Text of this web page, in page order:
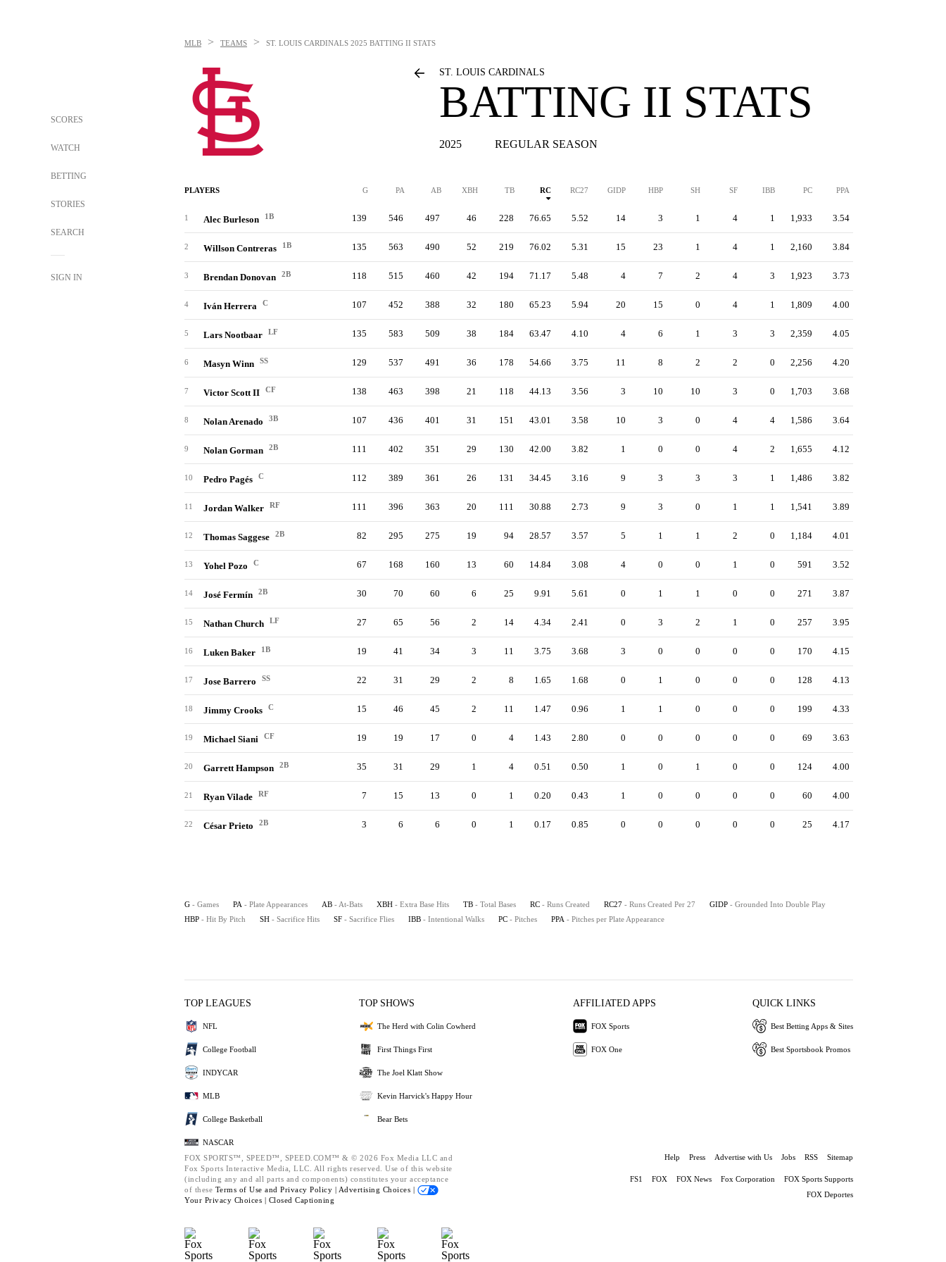
SCORES
WATCH
BETTING
STORIES
SEARCH
SIGN IN
MLB > TEAMS > ST. LOUIS CARDINALS 2025 BATTING II STATS
ST. LOUIS CARDINALS
BATTING II STATS
2025 REGULAR SEASON
PLAYERS G PA AB XBH TB RC RC27 GIDP HBP SH SF IBB PC PPA
1 Alec Burleson 1B 139 546 497 46 228 76.65 5.52 14 3 1 4 1 1,933 3.54
2 Willson Contreras 1B 135 563 490 52 219 76.02 5.31 15 23 1 4 1 2,160 3.84
3 Brendan Donovan 2B 118 515 460 42 194 71.17 5.48 4 7 2 4 3 1,923 3.73
4 Iván Herrera C 107 452 388 32 180 65.23 5.94 20 15 0 4 1 1,809 4.00
5 Lars Nootbaar LF 135 583 509 38 184 63.47 4.10 4 6 1 3 3 2,359 4.05
6 Masyn Winn SS 129 537 491 36 178 54.66 3.75 11 8 2 2 0 2,256 4.20
7 Victor Scott II CF 138 463 398 21 118 44.13 3.56 3 10 10 3 0 1,703 3.68
8 Nolan Arenado 3B 107 436 401 31 151 43.01 3.58 10 3 0 4 4 1,586 3.64
9 Nolan Gorman 2B 111 402 351 29 130 42.00 3.82 1 0 0 4 2 1,655 4.12
10 Pedro Pagés C 112 389 361 26 131 34.45 3.16 9 3 3 3 1 1,486 3.82
11 Jordan Walker RF 111 396 363 20 111 30.88 2.73 9 3 0 1 1 1,541 3.89
12 Thomas Saggese 2B 82 295 275 19 94 28.57 3.57 5 1 1 2 0 1,184 4.01
13 Yohel Pozo C 67 168 160 13 60 14.84 3.08 4 0 0 1 0 591 3.52
14 José Fermín 2B 30 70 60 6 25 9.91 5.61 0 1 1 0 0 271 3.87
15 Nathan Church LF 27 65 56 2 14 4.34 2.41 0 3 2 1 0 257 3.95
16 Luken Baker 1B 19 41 34 3 11 3.75 3.68 3 0 0 0 0 170 4.15
17 Jose Barrero SS 22 31 29 2 8 1.65 1.68 0 1 0 0 0 128 4.13
18 Jimmy Crooks C 15 46 45 2 11 1.47 0.96 1 1 0 0 0 199 4.33
19 Michael Siani CF 19 19 17 0 4 1.43 2.80 0 0 0 0 0 69 3.63
20 Garrett Hampson 2B 35 31 29 1 4 0.51 0.50 1 0 1 0 0 124 4.00
21 Ryan Vilade RF 7 15 13 0 1 0.20 0.43 1 0 0 0 0 60 4.00
22 César Prieto 2B 3 6 6 0 1 0.17 0.85 0 0 0 0 0 25 4.17
G - Games PA - Plate Appearances AB - At-Bats XBH - Extra Base Hits TB - Total Bases RC - Runs Created RC27 - Runs Created Per 27 GIDP - Grounded Into Double Play
HBP - Hit By Pitch SH - Sacrifice Hits SF - Sacrifice Flies IBB - Intentional Walks PC - Pitches PPA - Pitches per Plate Appearance
TOP LEAGUES
NFL
College Football
INDYCAR
MLB
College Basketball
NASCAR
TOP SHOWS
The Herd with Colin Cowherd
First Things First
The Joel Klatt Show
Kevin Harvick's Happy Hour
Bear Bets
AFFILIATED APPS
FOX Sports
FOX One
QUICK LINKS
Best Betting Apps & Sites
Best Sportsbook Promos
FOX SPORTS™, SPEED™, SPEED.COM™ & © 2026 Fox Media LLC and
Fox Sports Interactive Media, LLC. All rights reserved. Use of this website
(including any and all parts and components) constitutes your acceptance
of these Terms of Use and Privacy Policy | Advertising Choices |
Your Privacy Choices | Closed Captioning
Help Press Advertise with Us Jobs RSS Sitemap
FS1 FOX FOX News Fox Corporation
FOX Sports Supports
FOX Deportes